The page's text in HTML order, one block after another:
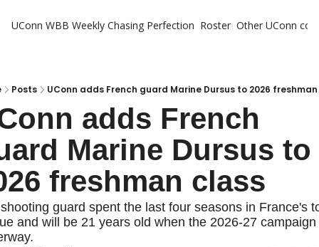
UConn WBB Weekly Chasing Perfection Roster Other UConn
Posts UConn adds French guard Marine Dursus to 2026
adds French
Marine Dursus to
freshman class
guard spent the last four seasons in France's
and will be 21 years old when the 2026-27 campaign